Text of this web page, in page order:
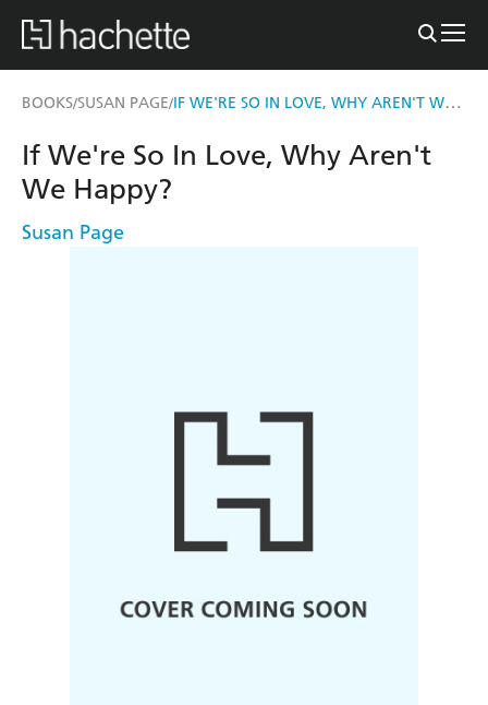
BOOKS/SUSAN PAGE/ IF WE'RE SO IN LOVE, WHY AREN'T WE HAPPY?
If We're So In Love, Why Aren't
We Happy?
Susan Page